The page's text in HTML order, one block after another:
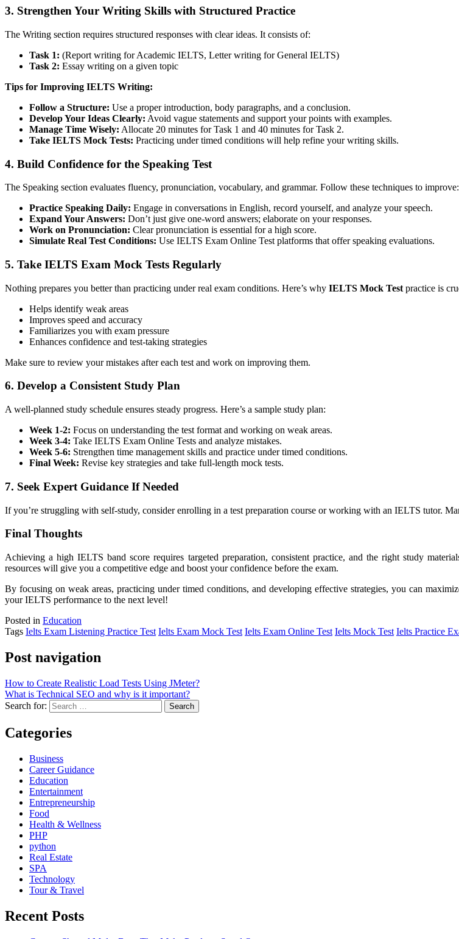
3. Strengthen Your Writing Skills with Structured Practice
The Writing section requires structured responses with clear ideas. It consists of:
Task 1: (Report writing for Academic IELTS, Letter writing for General IELTS)
Task 2: Essay writing on a given topic
Tips for Improving IELTS Writing:
Follow a Structure: Use a proper introduction, body paragraphs, and a conclusion.
Develop Your Ideas Clearly: Avoid vague statements and support your points with examples.
Manage Time Wisely: Allocate 20 minutes for Task 1 and 40 minutes for Task 2.
Take IELTS Mock Tests: Practicing under timed conditions will help refine your writing skills.
4. Build Confidence for the Speaking Test
The Speaking section evaluates fluency, pronunciation, vocabulary, and grammar. Follow these techniques to improve:
Practice Speaking Daily: Engage in conversations in English, record yourself, and analyze your speech.
Expand Your Answers: Don’t just give one-word answers; elaborate on your responses.
Work on Pronunciation: Clear pronunciation is essential for a high score.
Simulate Real Test Conditions: Use IELTS Exam Online Test platforms that offer speaking evaluations.
5. Take IELTS Exam Mock Tests Regularly
Nothing prepares you better than practicing under real exam conditions. Here’s why IELTS Mock Test practice is
Helps identify weak areas
Improves speed and accuracy
Familiarizes you with exam pressure
Enhances confidence and test-taking strategies
Make sure to review your mistakes after each test and work on improving them.
6. Develop a Consistent Study Plan
A well-planned study schedule ensures steady progress. Here’s a sample study plan:
Week 1-2: Focus on understanding the test format and working on weak areas.
Week 3-4: Take IELTS Exam Online Tests and analyze mistakes.
Week 5-6: Strengthen time management skills and practice under timed conditions.
Final Week: Revise key strategies and take full-length mock tests.
7. Seek Expert Guidance If Needed
If you’re struggling with self-study, consider enrolling in a test preparation course or working with an IELTS tutor.
Final Thoughts
Achieving a high IELTS band score requires targeted preparation, consistent practice, and the right study
resources will give you a competitive edge and boost your confidence before the exam.
By focusing on weak areas, practicing under timed conditions, and developing effective strategies, you can
your IELTS performance to the next level!
Posted in Education
Tags Ielts Exam Listening Practice Test Ielts Exam Mock Test Ielts Exam Online Test Ielts Mock Test Ielts Practice
Post navigation
How to Create Realistic Load Tests Using JMeter?
What is Technical SEO and why is it important?
Search for:
Categories
Business
Career Guidance
Education
Entertainment
Entrepreneurship
Food
Health & Wellness
PHP
python
Real Estate
SPA
Technology
Tour & Travel
Recent Posts